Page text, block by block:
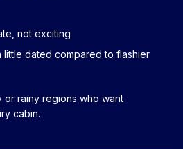
not exciting
little dated compared to flashier
or rainy regions who want
cabin.